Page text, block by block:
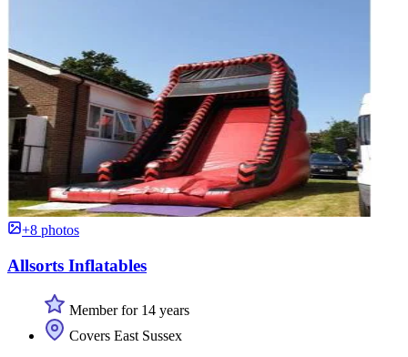
+8 photos
Allsorts Inflatables
Member for 14 years
Covers East Sussex